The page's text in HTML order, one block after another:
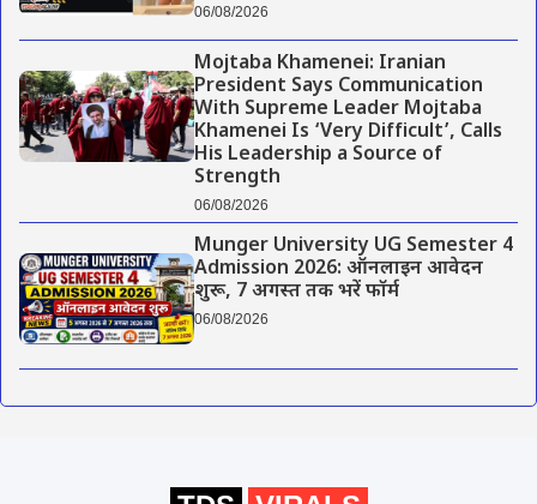
06/08/2026
Mojtaba Khamenei: Iranian
President Says Communication
With Supreme Leader Mojtaba
Khamenei Is ‘Very Difficult’, Calls
His Leadership a Source of
Strength
06/08/2026
Munger University UG Semester 4
Admission 2026: ऑनलाइन आवेदन
शुरू, 7 अगस्त तक भरें फॉर्म
06/08/2026